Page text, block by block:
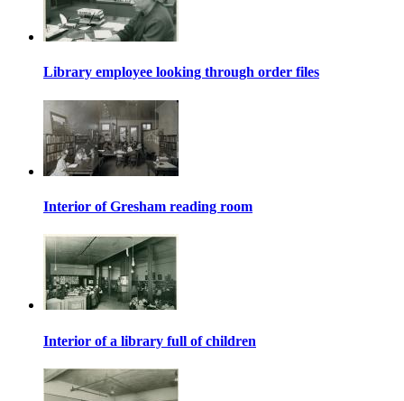
Library employee looking through order files
Interior of Gresham reading room
Interior of a library full of children